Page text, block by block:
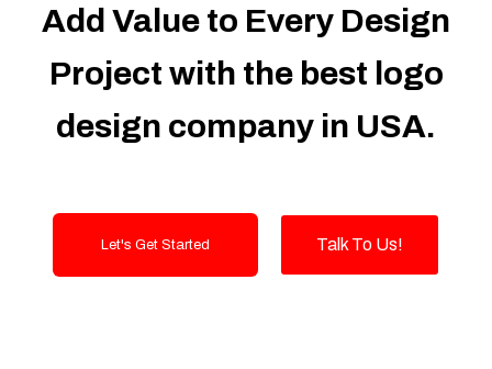
Add Value to Every Design
Project with the best logo
design company in USA.
Let's Get Started Talk To Us!